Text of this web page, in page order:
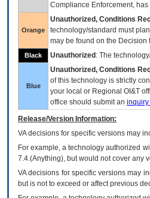
Compliance Enforcement,
Orange
Unauthorized, Conditions
technology/standard must
may be found on the Decision
Black Unauthorized : The
Blue
Unauthorized, Conditions
of this technology is strictly
your local or Regional OI&T
office should submit an inquiry
Release/Version Information:
VAdecisions for specific versions may
For example, a technology authorized
7.4.(Anything), but would not cover any
VA decisions for specific versions may
but is not to exceed or affect previous